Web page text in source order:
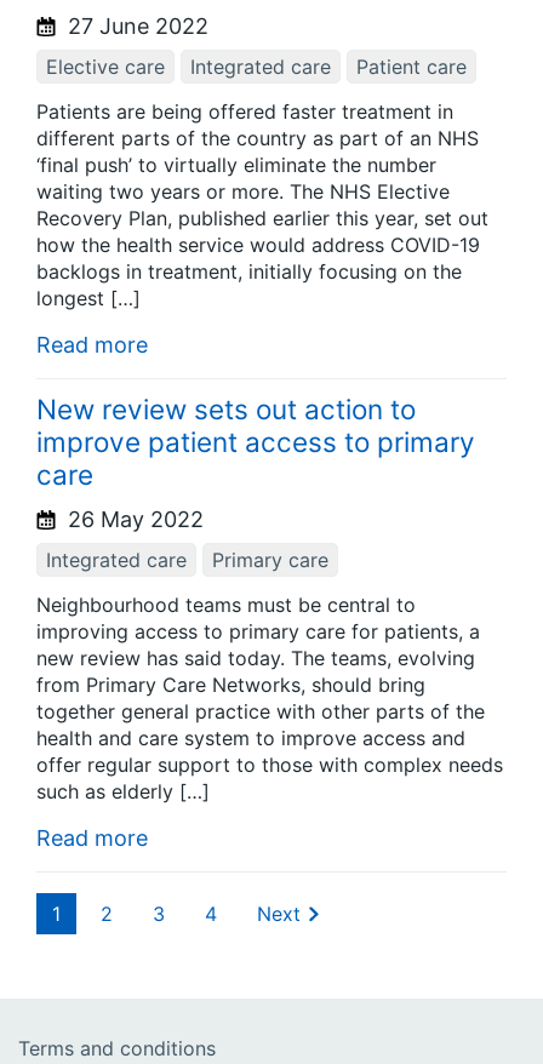
27 June 2022
Elective care Integrated care
Patient care
Patients are being offered faster treatment in
different parts of the country as part of an NHS
‘final push’ to virtually eliminate the number
waiting two years or more. The NHS Elective
Recovery Plan, published earlier this year, set out
how the health service would address COVID-19
backlogs in treatment, initially focusing on the
longest […]
Read more
New review sets out action to
improve patient access to primary
care
26 May 2022
Integrated care
Primary care
Neighbourhood teams must be central to
improving access to primary care for patients, a
new review has said today. The teams, evolving
from Primary Care Networks, should bring
together general practice with other parts of the
health and care system to improve access and
offer regular support to those with complex needs
such as elderly […]
Read more
1 2 3 4 Next
Terms and conditions